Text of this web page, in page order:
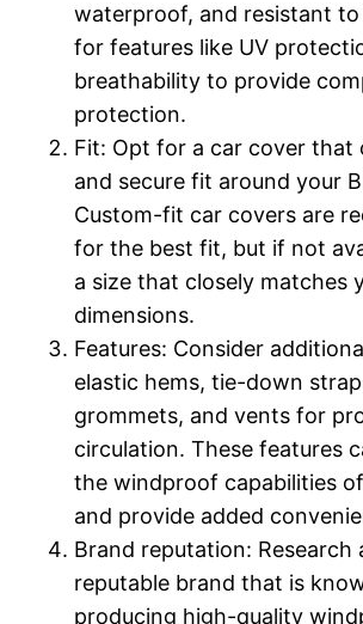
waterproof, and resistant
for features like UV
breathability to provide
protection.
Fit: Opt for a car cover that
and secure fit around your
Custom-fit car covers are
for the best fit, but if not
a size that closely matches
dimensions.
Features: Consider
elastic hems, tie-down
grommets, and vents for
circulation. These features
the windproof capabilities
and provide added
Brand reputation: Research
reputable brand that is
producing high-quality